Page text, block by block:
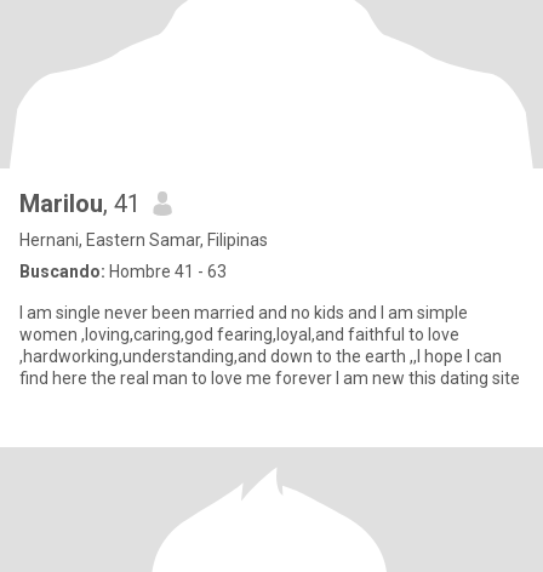
Marilou, 41
Hernani, Eastern Samar, Filipinas
Buscando: Hombre 41 - 63
I am single never been married and no kids and I am simple
women ,loving,caring,god fearing,loyal,and faithful to love
,hardworking,understanding,and down to the earth ,,I hope I can
find here the real man to love me forever I am new this dating site